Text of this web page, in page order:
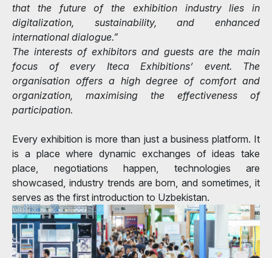
that the future of the exhibition industry lies in
digitalization, sustainability, and enhanced
international dialogue.”
The interests of exhibitors and guests are the main
focus of every Iteca Exhibitions’ event. The
organisation offers a high degree of comfort and
organization, maximising the effectiveness of
participation.
Every exhibition is more than just a business platform. It
is a place where dynamic exchanges of ideas take
place, negotiations happen, technologies are
showcased, industry trends are born, and sometimes, it
serves as the first introduction to Uzbekistan.